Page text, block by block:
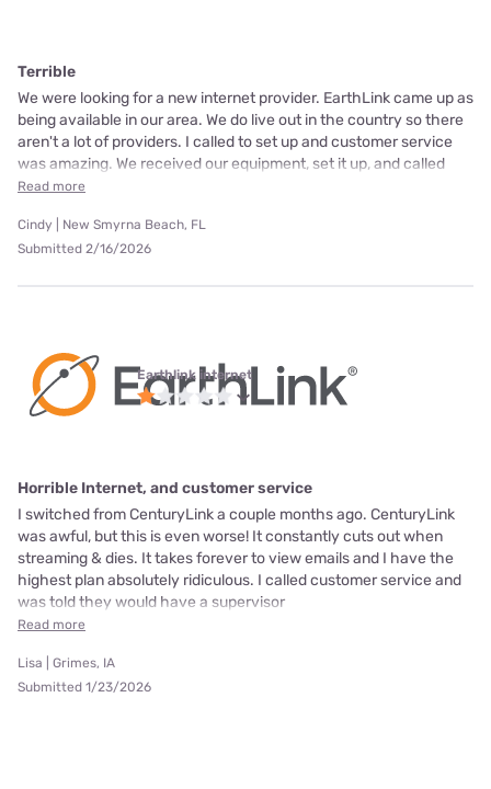
Terrible
We were looking for a new internet provider. EarthLink came up as
being available in our area. We do live out in the country so there
aren't a lot of providers. I called to set up and customer service
was amazing. We received our equipment, set it up, and called
Read more
Cindy | New Smyrna Beach, FL
Submitted 2/16/2026
Earthlink internet
Horrible Internet, and customer service
I switched from CenturyLink a couple months ago. CenturyLink
was awful, but this is even worse! It constantly cuts out when
streaming & dies. It takes forever to view emails and I have the
highest plan absolutely ridiculous. I called customer service and
was told they would have a supervisor
Read more
Lisa | Grimes, IA
Submitted 1/23/2026